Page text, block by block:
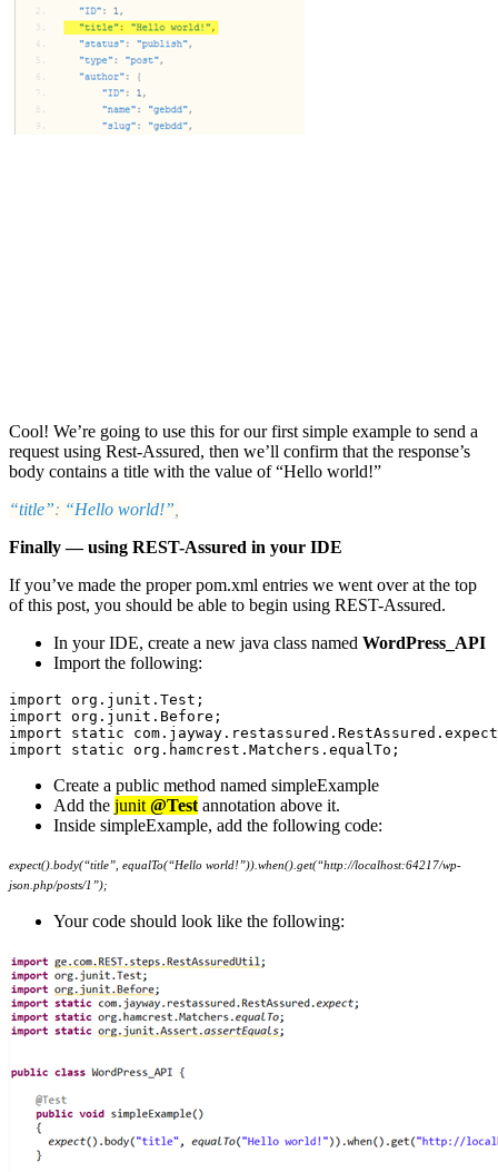
Cool! We’re going to use this for our first simple example to send a
request using Rest-Assured, then we’ll confirm that the response’s
body contains a title with the value of “Hello world!”
“title”: “Hello world!”,
Finally — using REST-Assured in your IDE
If you’ve made the proper pom.xml entries we went over at the top
of this post, you should be able to begin using REST-Assured.
In your IDE, create a new java class named WordPress_API
Import the following:
import org.junit.Test;
import org.junit.Before;
import static
import static org.hamcrest.Matchers.equalTo;
Create a public method named simpleExample
Add the junit@Testannotation above it.
Inside simpleExample, add the following code:
expect().body(“title”, equalTo(“Hello world!”)).when().get(“http://localhost:64217/wp-
json.php/posts/1”);
Your code should look like the following: